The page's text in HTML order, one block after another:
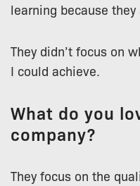
learning because
They didn’t focus on
I could achieve.
What do you
company?
They focus on the